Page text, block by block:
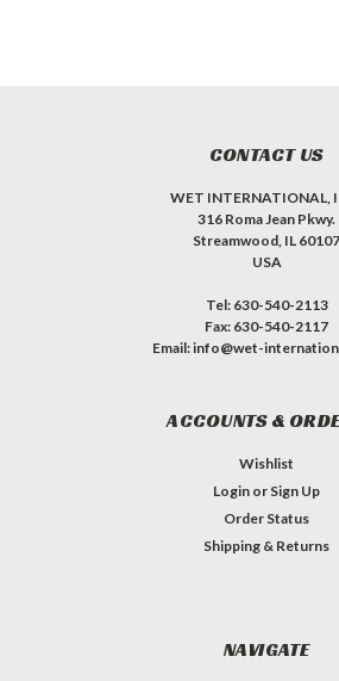
CONTACT US
WET INTERNATIONAL,
316 Roma Jean Pkwy.
Streamwood, IL 60107
USA
Tel: 630-540-2113
Fax: 630-540-2117
Email: info@wet-
ACCOUNTS &
Wishlist
Login or Sign Up
Order Status
Shipping & Returns
NAVIGATE